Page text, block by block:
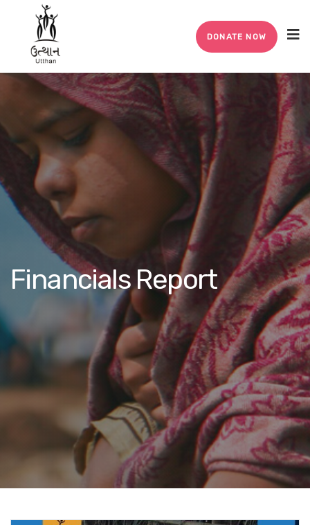
DONATE NOW
Financials Report